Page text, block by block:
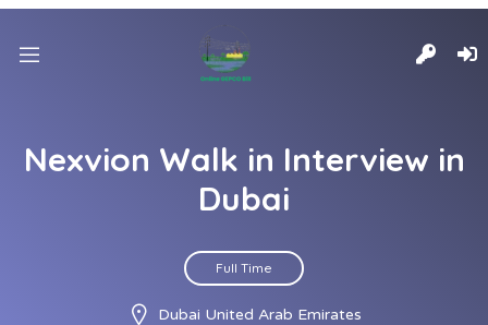
Nexvion Walk in Interview in
Dubai
Full Time
Dubai United Arab Emirates